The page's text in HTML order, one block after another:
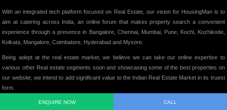
ENQUIRE NOW CALL
With an integrated tech platform focused on Real Estate, our vision for HousingMan is to
aim at catering across India, an online forum that makes property search a convenient
experience through a presence in Bangalore, Chennai, Mumbai, Pune, Kochi, Kozhikode,
Kolkata, Mangalore, Coimbatore, Hyderabad and Mysore.
Being adept at the real estate market, we believe we can take our online expertise to
various other Real estate segments soon and showcasing some of the best properties on
our website, we intend to add significant value to the Indian Real Estate Market in its truest
form.